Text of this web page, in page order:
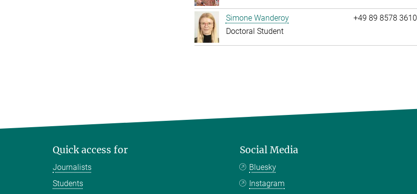
Simone Wanderoy
Doctoral Student
+49 89 8578 3610
Quick access for
Journalists
Students
Social Media
Bluesky
Instagram